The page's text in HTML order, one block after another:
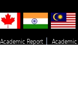
Academic Report